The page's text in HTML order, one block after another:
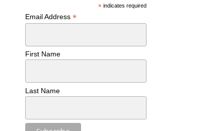
*indicates required
Email Address*
First Name
Last Name